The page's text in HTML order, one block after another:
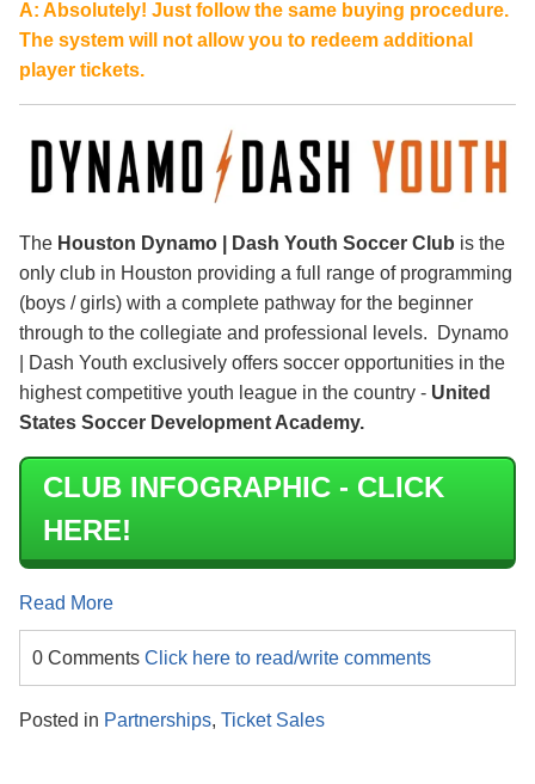
A: Absolutely! Just follow the same buying procedure.
The system will not allow you to redeem additional
player tickets.
The Houston Dynamo | Dash Youth Soccer Club is the
only club in Houston providing a full range of programming
(boys / girls) with a complete pathway for the beginner
through to the collegiate and professional levels. Dynamo
| Dash Youth exclusively offers soccer opportunities in the
highest competitive youth league in the country - United
States Soccer Development Academy.
CLUB INFOGRAPHIC - CLICK
HERE!
Read More
0 Comments Click here to read/write comments
Posted in Partnerships, Ticket Sales